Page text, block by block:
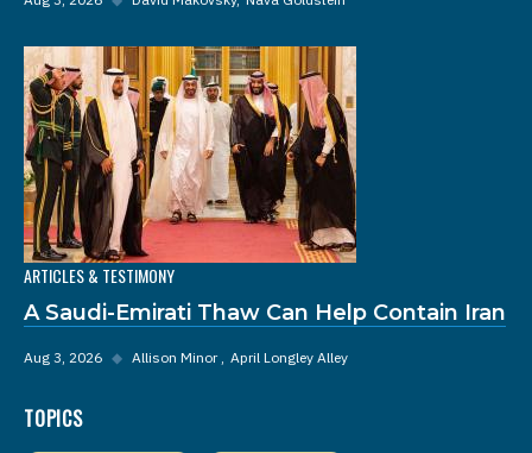
ARTICLES & TESTIMONY
A Saudi-Emirati Thaw Can Help Contain Iran
Aug 3, 2026 ◆ Allison Minor April Longley Alley
TOPICS